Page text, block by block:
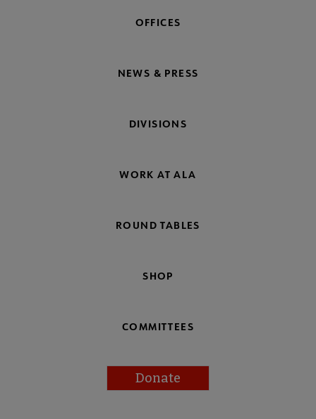
OFFICES
NEWS & PRESS
DIVISIONS
WORK AT ALA
ROUND TABLES
SHOP
COMMITTEES
Donate